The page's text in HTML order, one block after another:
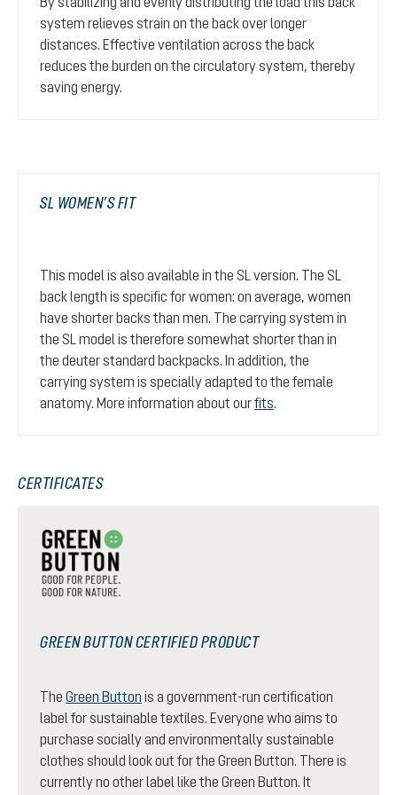
system relieves strain on the back over longer
distances. Effective ventilation across the back
reduces the burden on the circulatory system, thereby
saving energy.
SL WOMEN’S FIT
This model is also available in the SL version. The SL
back length is specific for women: on average, women
have shorter backs than men. The carrying system in
the SL model is therefore somewhat shorter than in
the deuter standard backpacks. In addition, the
carrying system is specially adapted to the female
anatomy. More information about ourfits
CERTIFICATES
GREEN BUTTON CERTIFIED PRODUCT
The Green Button is a government-run certification
label for sustainable textiles. Everyone who aims to
purchase socially and environmentally sustainable
clothes should look out for the Green Button. There is
currently no other label like the Green Button. It